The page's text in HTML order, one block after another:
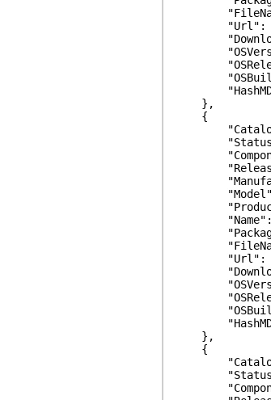
"FileName":
"Url": "https://
"HashMD5":
},
{
"Model":
"Product":
"Name":
"FileName":
"Url": "https://
"HashMD5":
},
{